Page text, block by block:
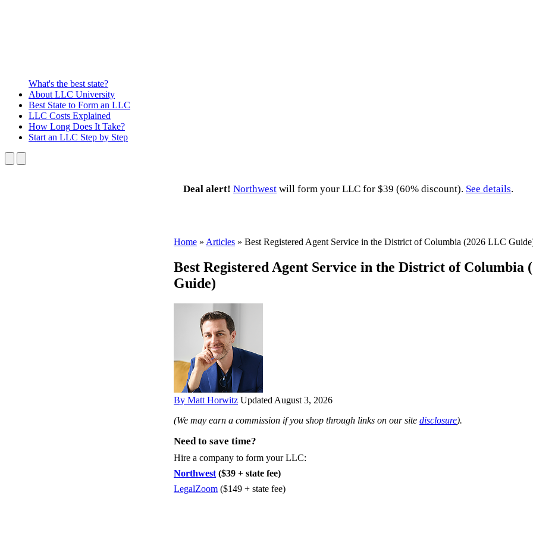
What's the best state?
About LLC University
Best State to Form an LLC
LLC Costs Explained
How Long Does It Take?
Start an LLC Step by Step
Deal alert! Northwest will form your LLC for $39 (60% discount). See details.
Home » Articles » Best Registered Agent Service in the District of Columbia (2026 LLC
Best Registered Agent Service in the District of Columbia
Guide)
By Matt Horwitz Updated August 3, 2026
(We may earn a commission if you shop through links on our site disclosure).
Need to save time?
Hire a company to form your LLC:
Northwest ($39 + state fee)
LegalZoom ($149 + state fee)